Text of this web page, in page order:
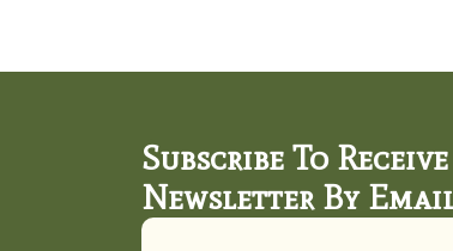
Subscribe To
Newsletter By